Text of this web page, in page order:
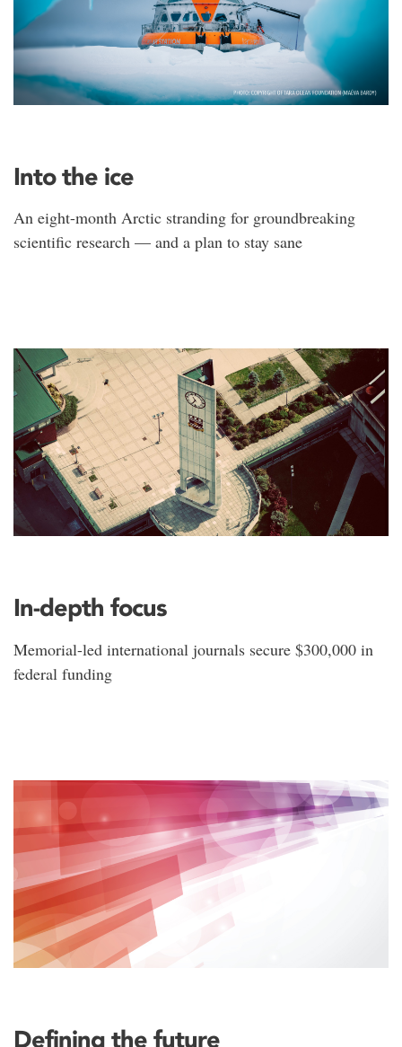
Into the ice
An eight-month Arctic stranding for groundbreaking
scientific research — and a plan to stay sane
In-depth focus
Memorial-led international journals secure $300,000 in
federal funding
Defining the future